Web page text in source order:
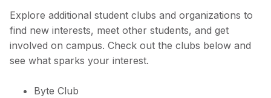
Explore additional student clubs and organizations to
find new interests, meet other students, and get
involved on campus. Check out the clubs below and
see what sparks your interest.
Byte Club